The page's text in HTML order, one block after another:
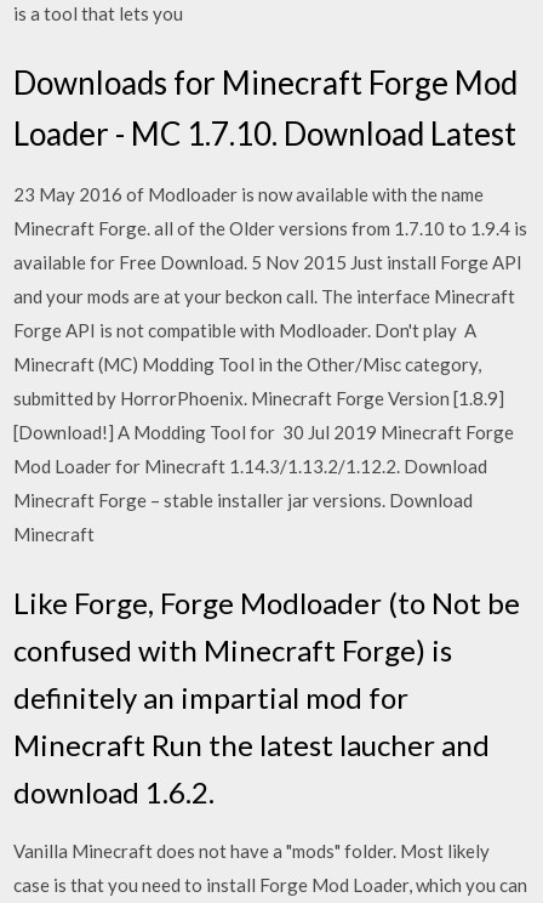
is a tool that lets you
Downloads for Minecraft Forge Mod
Loader - MC 1.7.10. Download Latest
23 May 2016 of Modloader is now available with the name
Minecraft Forge. all of the Older versions from 1.7.10 to 1.9.4 is
available for Free Download. 5 Nov 2015 Just install Forge API
and your mods are at your beckon call. The interface Minecraft
Forge API is not compatible with Modloader. Don't play A
Minecraft (MC) Modding Tool in the Other/Misc category,
submitted by HorrorPhoenix. Minecraft Forge Version [1.8.9]
[Download!] A Modding Tool for 30 Jul 2019 Minecraft Forge
Mod Loader for Minecraft 1.14.3/1.13.2/1.12.2. Download
Minecraft Forge – stable installer jar versions. Download
Minecraft
Like Forge, Forge Modloader (to Not be
confused with Minecraft Forge) is
definitely an impartial mod for
Minecraft Run the latest laucher and
download 1.6.2.
Vanilla Minecraft does not have a "mods" folder. Most likely
case is that you need to install Forge Mod Loader, which you can